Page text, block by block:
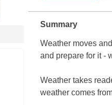
Summary
Weather moves
and prepare for it -
Weather takes
weather comes